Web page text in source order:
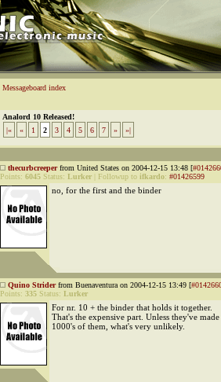
Messageboard index
Analord 10 Released!
|«
« 1 2 3 4 5 6 7 » »|
thecurbcreeperfrom United States on 2004-12-15 13:48 [
Points: 6045 Status: Lurker Followup to ifkardo: #01426599
no, for the first and the binder
Quino Striderfrom Buenaventura on 2004-12-15 13:49 [
Points: 335 Status: Lurker
For nr. 10 + the binder that holds it together.
That's the expensive part. Unless they've made
1000's of them, what's very unlikely.